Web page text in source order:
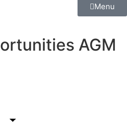
Menu
AGM